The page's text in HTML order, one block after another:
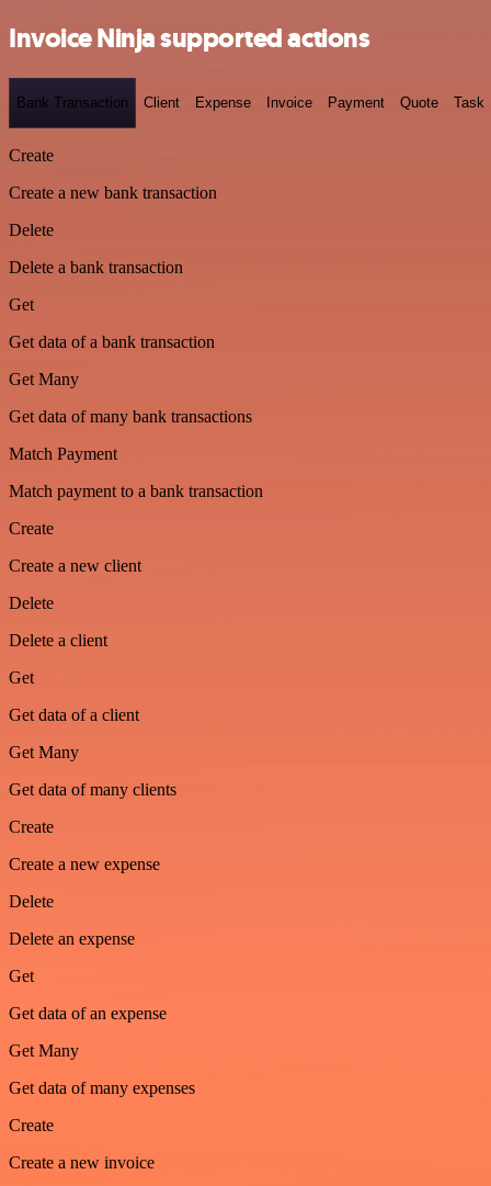
Invoice Ninja supported actions
Bank Transaction Client Expense Invoice Payment Quote Task
Create
Create a new bank transaction
Delete
Delete a bank transaction
Get
Get data of a bank transaction
Get Many
Get data of many bank transactions
Match Payment
Match payment to a bank transaction
Create
Create a new client
Delete
Delete a client
Get
Get data of a client
Get Many
Get data of many clients
Create
Create a new expense
Delete
Delete an expense
Get
Get data of an expense
Get Many
Get data of many expenses
Create
Create a new invoice